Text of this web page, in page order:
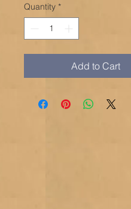
Quantity *
Add to Cart